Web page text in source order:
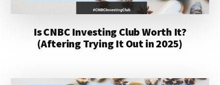
Is CNBC Investing Club Worth It?
(Aftering Trying It Out in 2025)